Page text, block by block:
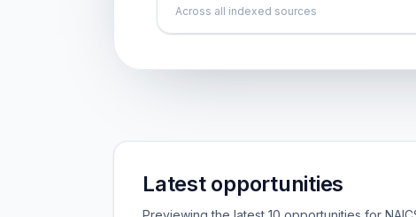
Across all indexed sources
Latest opportunities